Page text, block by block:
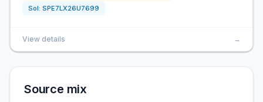
Sol: SPE7LX26U7699
View details →
Source mix